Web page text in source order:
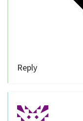
Reply